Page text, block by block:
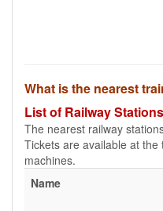
What is the nearest
List of Railway
The nearest railway
Tickets are available at
machines.
Name